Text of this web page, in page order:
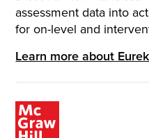
assessment data into
for on-level and
Learn more about